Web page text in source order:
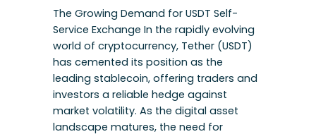
The Growing Demand for USDT Self-
Service Exchange In the rapidly evolving
world of cryptocurrency, Tether (USDT)
has cemented its position as the
leading stablecoin, offering traders and
investors a reliable hedge against
market volatility. As the digital asset
landscape matures, the need for